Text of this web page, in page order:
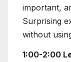
important,
Surprising
without
1:00-2:00